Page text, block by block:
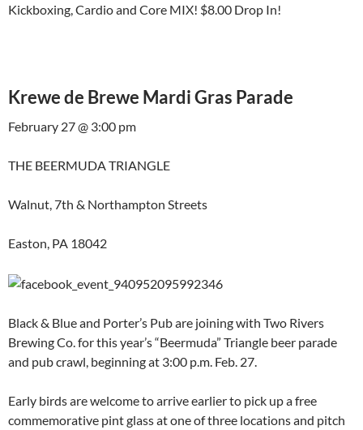
Kickboxing, Cardio and Core MIX! $8.00 Drop In!
Krewe de Brewe Mardi Gras Parade
February 27 @ 3:00 pm
THE BEERMUDA TRIANGLE
Walnut, 7th & Northampton Streets
Easton, PA 18042
Black & Blue and Porter’s Pub are joining with Two Rivers
Brewing Co. for this year’s “Beermuda” Triangle beer parade
and pub crawl, beginning at 3:00 p.m. Feb. 27.
Early birds are welcome to arrive earlier to pick up a free
commemorative pint glass at one of three locations and pitch